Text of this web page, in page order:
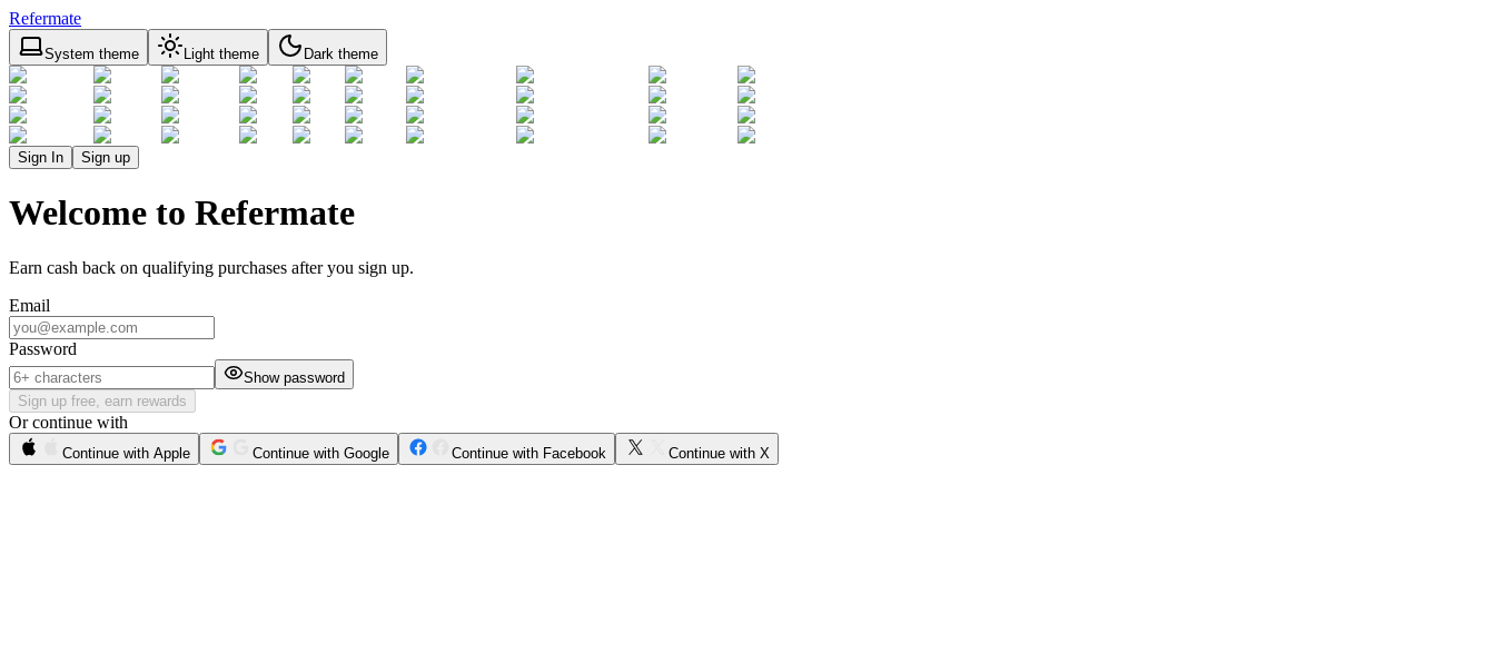
Refermate
System theme Light theme Dark theme
Sign In Sign up
Welcome to Refermate
Earn cash back on qualifying purchases after you sign up.
Email
Password
Show password
Sign up free, earn rewards
Or continue with
Continue with Apple Continue with Google Continue with Facebook Continue with X